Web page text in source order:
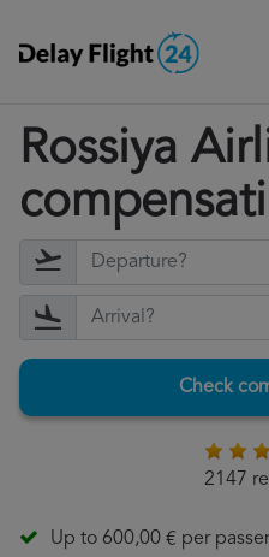
Rossiya
Check
2147
Up to 600,00 € per